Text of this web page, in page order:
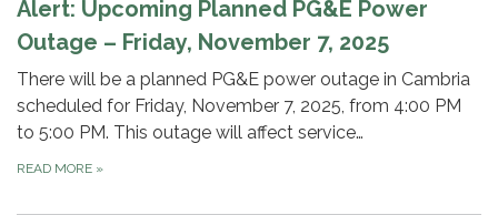
Alert: Upcoming Planned PG&E Power
Outage – Friday, November 7, 2025
There will be a planned PG&E power outage in Cambria
scheduled for Friday, November 7, 2025, from 4:00 PM
to 5:00 PM. This outage will affect service…
READ MORE »